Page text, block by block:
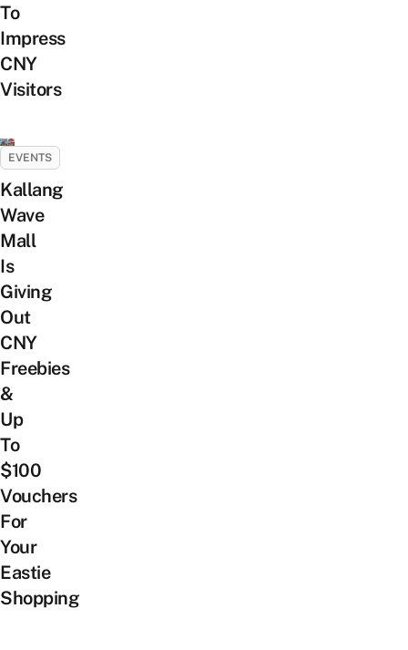
To
Impress
CNY
Visitors
EVENTS
Kallang
Wave
Mall
Is
Giving
Out
CNY
Freebies
&
Up
To
$100
Vouchers
For
Your
Eastie
Shopping